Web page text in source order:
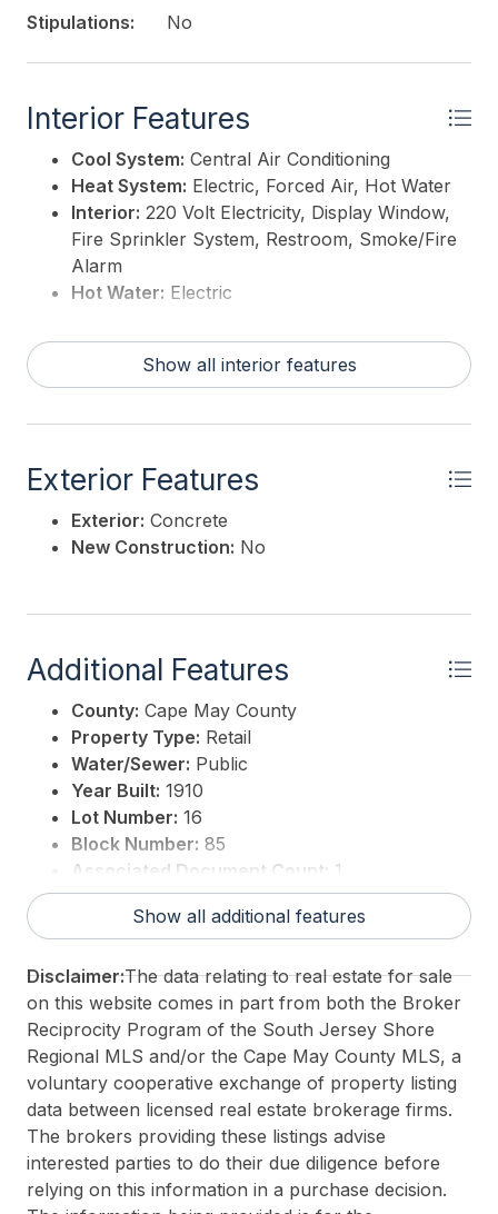
This listing is provided courtesy of
Stipulations: No
Interior Features
Cool System: Central Air Conditioning
Heat System: Electric, Forced Air, Hot Water
Interior: 220 Volt Electricity, Display Window,
Fire Sprinkler System, Restroom, Smoke/Fire
Alarm
Hot Water: Electric
Show all interior features
Exterior Features
Exterior: Concrete
New Construction: No
Additional Features
County: Cape May County
Property Type: Retail
Water/Sewer: Public
Year Built: 1910
Lot Number: 16
Block Number: 85
Associated Document Count: 1
District/Township:14-Wildwood City
For Sale / Lease:For Sale
3rd Party Approval:Yes
Show all additional features
Disclaimer:The data relating to real estate for sale
on this website comes in part from both the Broker
Reciprocity Program of the South Jersey Shore
Regional MLS and/or the Cape May County MLS, a
voluntary cooperative exchange of property listing
data between licensed real estate brokerage firms.
The brokers providing these listings advise
interested parties to do their due diligence before
relying on this information in a purchase decision.